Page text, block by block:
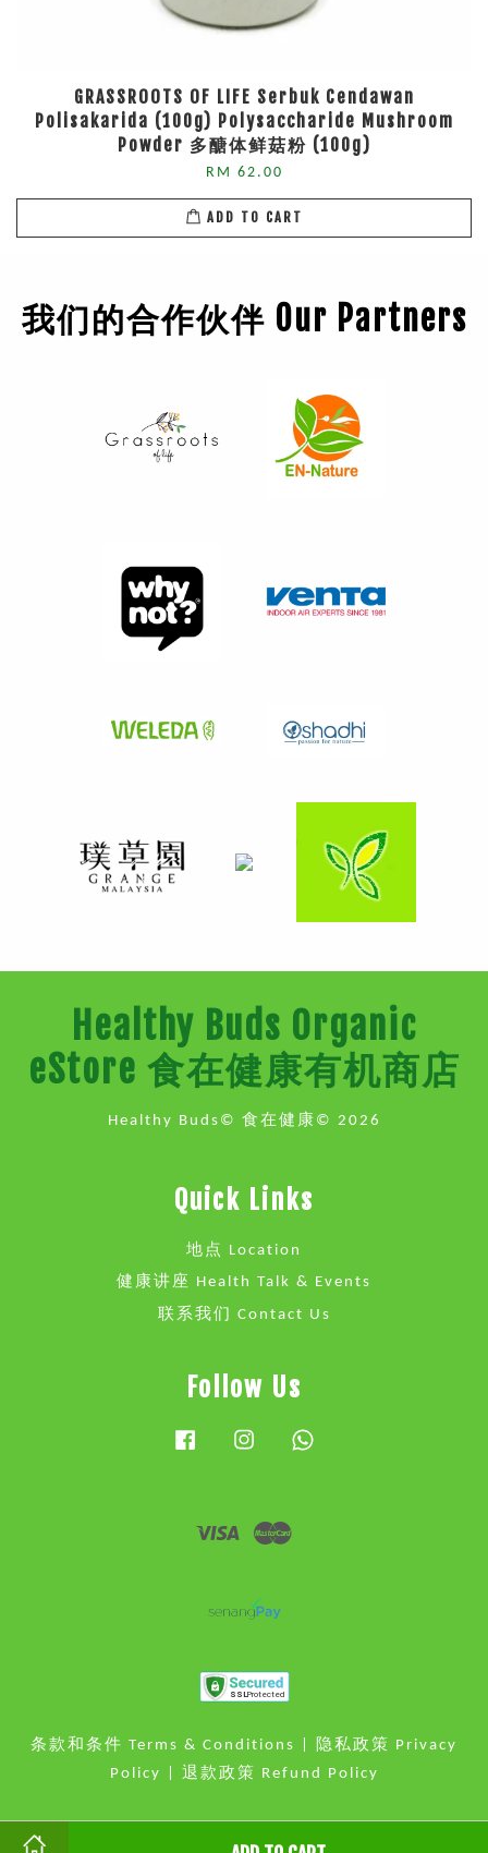
GRASSROOTS OF LIFE Serbuk Cendawan
Polisakarida (100g) Polysaccharide Mushroom
Powder 多醣体鲜菇粉 (100g)
RM 62.00
ADD TO CART
我们的合作伙伴 Our Partners
Healthy Buds Organic
eStore 食在健康有机商店
Healthy Buds© 食在健康© 2026
Quick Links
地点 Location
健康讲座 Health Talk & Events
联系我们 Contact Us
Follow Us
FacebookInstagram
Visa
条款和条件 Terms & Conditions
隐私政策 Privacy
Policy
退款政策 Refund Policy